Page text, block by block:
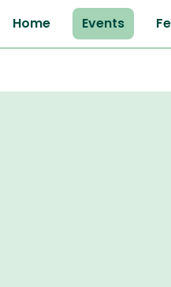
Home Events